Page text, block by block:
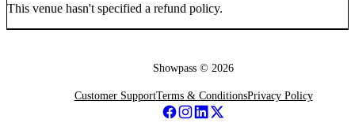
This venue hasn't specified a refund policy.
Showpass © 2026
Customer SupportTerms & ConditionsPrivacy Policy